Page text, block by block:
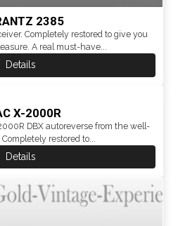
2385
Completely restored to give you
A real must-have...
Details
X-2000R
DBX autoreverse from the well-
restored to...
Details